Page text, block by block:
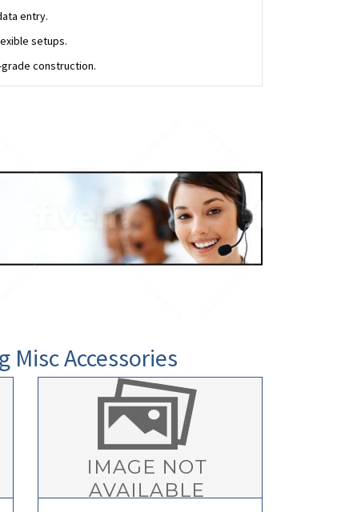
entry.
setups.
construction.
Misc Accessories